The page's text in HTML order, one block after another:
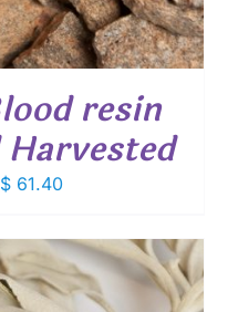
resin
$ 61.40Price
$ 15.35
through
$ 61.40